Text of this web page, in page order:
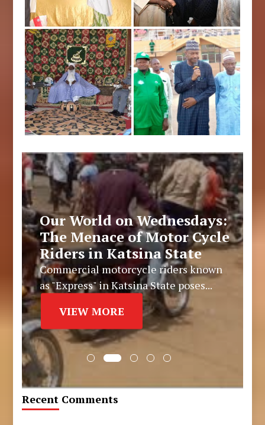
Our World on Wednesdays:
The Menace of Motor Cycle
Riders in Katsina State
Commercial motorcycle riders known
as "Express" in Katsina State poses...
VIEW MORE
Recent Comments